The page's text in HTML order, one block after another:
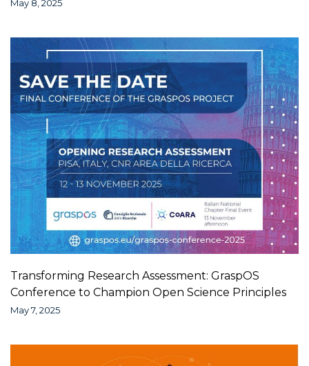
May 8, 2025
Transforming Research Assessment: GraspOS
Conference to Champion Open Science Principles
May 7, 2025